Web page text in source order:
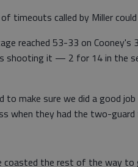
timeouts called by Miller
reached 53-33 on
shooting it — 2 for 14 in the
to make sure we did a good
when they had the two-
coasted the rest of the way to